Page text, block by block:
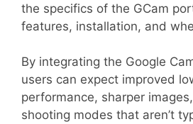
the specifics of the GCam
features, installation, and
By integrating the Google
users can expect improved
performance, sharper
shooting modes that aren’t